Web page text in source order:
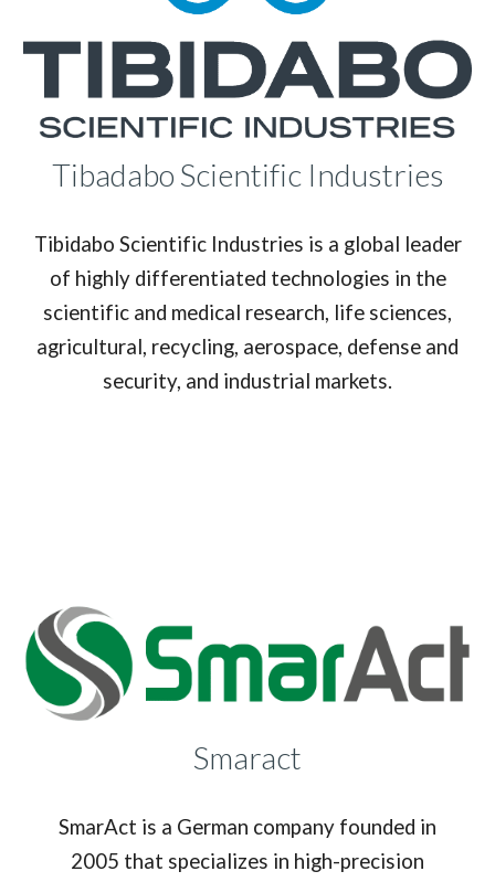
Tibadabo Scientific Industries
Tibidabo Scientific Industries is a global leader
of highly differentiated technologies in the
scientific and medical research, life sciences,
agricultural, recycling, aerospace, defense and
security, and industrial markets.
Smaract
SmarAct is a German company founded in
2005 that specializes in high-precision